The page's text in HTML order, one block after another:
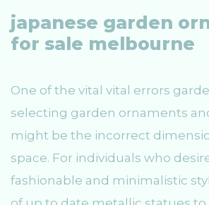
japanese garden
for sale melbourne
One of the vital vital errors
selecting garden ornaments
might be the incorrect
space. For individuals who
fashionable and minimalistic